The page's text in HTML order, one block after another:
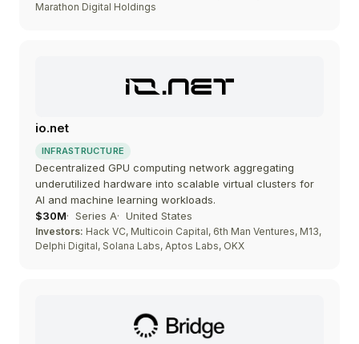
Marathon Digital Holdings
io.net
INFRASTRUCTURE
Decentralized GPU computing network aggregating
underutilized hardware into scalable virtual clusters for
AI and machine learning workloads.
$30M
Series A United States
Investors: Hack VC, Multicoin Capital, 6th Man Ventures, M13,
Delphi Digital, Solana Labs, Aptos Labs, OKX